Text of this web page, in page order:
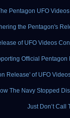
Pentagon UFO
the Pentagon's
of UFO Videos
Official
Release' of UFO
The Navy Stopped
Just Don’t Call